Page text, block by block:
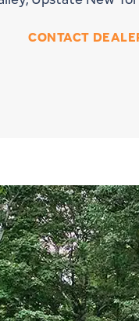
CONTACT